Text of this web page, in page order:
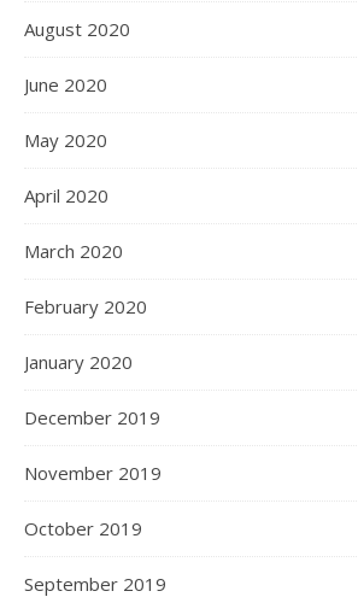
August 2020
June 2020
May 2020
April 2020
March 2020
February 2020
January 2020
December 2019
November 2019
October 2019
September 2019